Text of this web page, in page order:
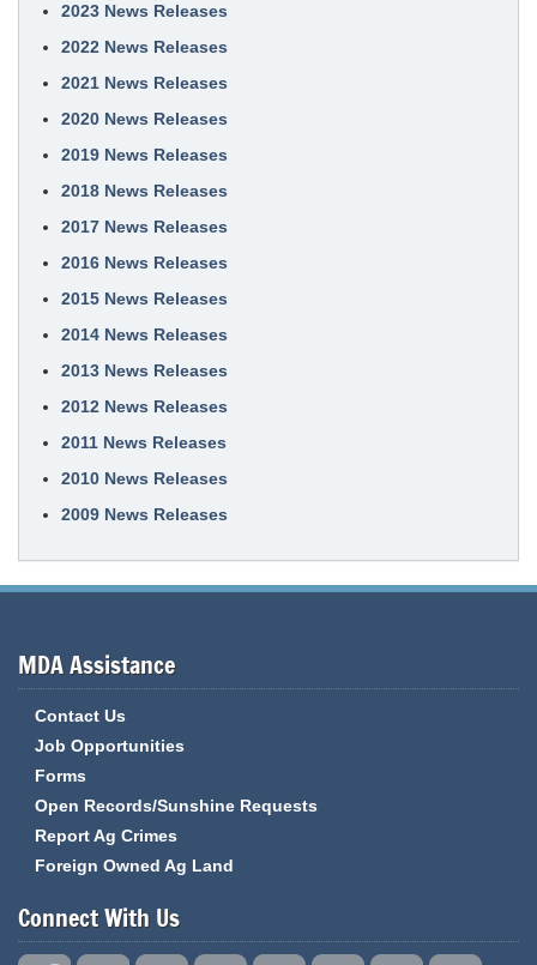
2023 News Releases
2022 News Releases
2021 News Releases
2020 News Releases
2019 News Releases
2018 News Releases
2017 News Releases
2016 News Releases
2015 News Releases
2014 News Releases
2013 News Releases
2012 News Releases
2011 News Releases
2010 News Releases
2009 News Releases
MDA Assistance
Contact Us
Job Opportunities
Forms
Open Records/Sunshine Requests
Report Ag Crimes
Foreign Owned Ag Land
Connect With Us